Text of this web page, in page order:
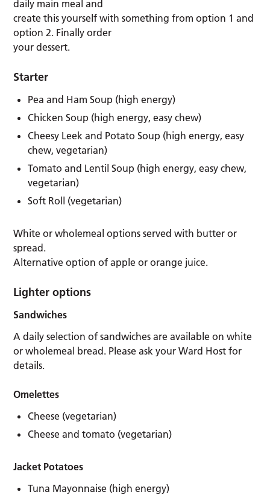
daily main meal and
create this yourself with something from option 1 and
option 2. Finally order
your dessert.
Starter
Pea and Ham Soup (high energy)
Chicken Soup (high energy, easy chew)
Cheesy Leek and Potato Soup (high energy, easy
chew, vegetarian)
Tomato and Lentil Soup (high energy, easy chew,
vegetarian)
Soft Roll (vegetarian)
White or wholemeal options served with butter or
spread.
Alternative option of apple or orange juice.
Lighter options
Sandwiches
A daily selection of sandwiches are available on white
or wholemeal bread. Please ask your Ward Host for
details.
Omelettes
Cheese (vegetarian)
Cheese and tomato (vegetarian)
Jacket Potatoes
Tuna Mayonnaise (high energy)